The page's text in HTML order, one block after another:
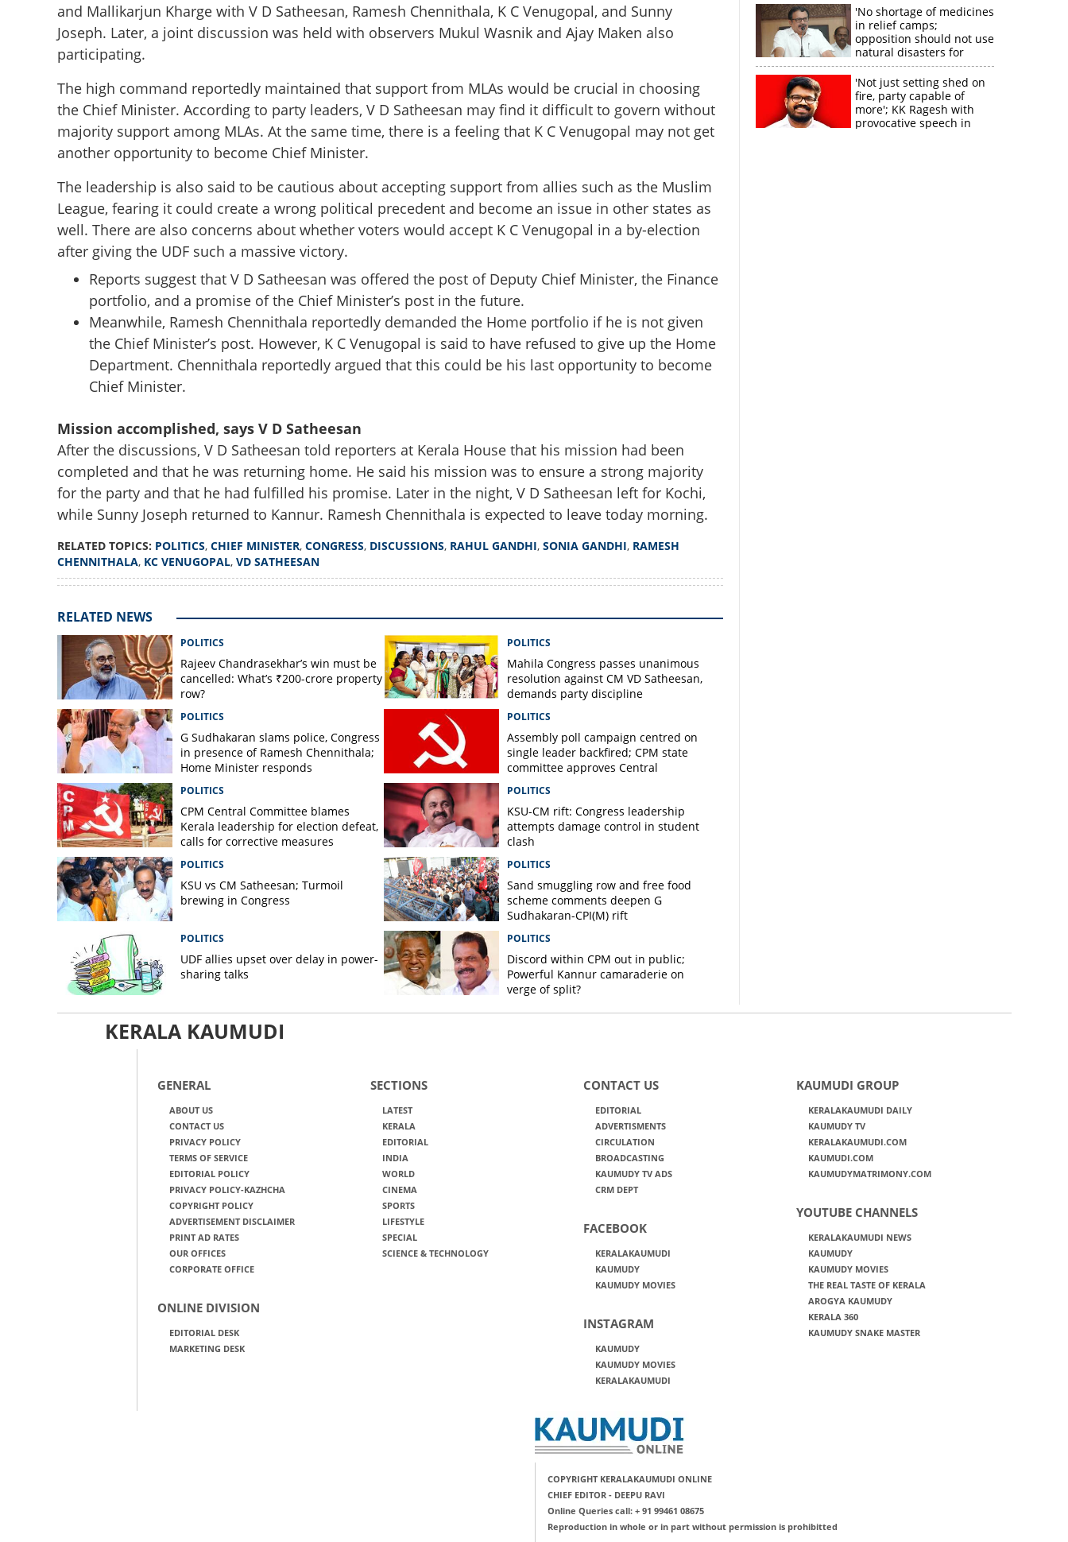
and Mallikarjun Kharge with V D Satheesan, Ramesh Chennithala, K C Venugopal, and Sunny
Joseph. Later, a joint discussion was held with observers Mukul Wasnik and Ajay Maken also
participating.
The high command reportedly maintained that support from MLAs would be crucial in choosing
the Chief Minister. According to party leaders, V D Satheesan may find it difficult to govern without
majority support among MLAs. At the same time, there is a feeling that K C Venugopal may not get
another opportunity to become Chief Minister.
The leadership is also said to be cautious about accepting support from allies such as the Muslim
League, fearing it could create a wrong political precedent and become an issue in other states as
well. There are also concerns about whether voters would accept K C Venugopal in a by-election
after giving the UDF such a massive victory.
Reports suggest that V D Satheesan was offered the post of Deputy Chief Minister, the Finance
portfolio, and a promise of the Chief Minister’s post in the future.
Meanwhile, Ramesh Chennithala reportedly demanded the Home portfolio if he is not given
the Chief Minister’s post. However, K C Venugopal is said to have refused to give up the Home
Department. Chennithala reportedly argued that this could be his last opportunity to become
Chief Minister.
Mission accomplished, says V D Satheesan
After the discussions, V D Satheesan told reporters at Kerala House that his mission had been
completed and that he was returning home. He said his mission was to ensure a strong majority
for the party and that he had fulfilled his promise. Later in the night, V D Satheesan left for Kochi,
while Sunny Joseph returned to Kannur. Ramesh Chennithala is expected to leave today morning.
RELATED TOPICS: POLITICS, CHIEF MINISTER, CONGRESS, DISCUSSIONS, RAHUL GANDHI, SONIA GANDHI, RAMESH
CHENNITHALA, KC VENUGOPAL, VD SATHEESAN
RELATED NEWS
POLITICS
Rajeev Chandrasekhar’s win must be
cancelled: What’s ₹200-crore property
row?
POLITICS
Mahila Congress passes unanimous
resolution against CM VD Satheesan,
demands party discipline
POLITICS
G Sudhakaran slams police, Congress
in presence of Ramesh Chennithala;
Home Minister responds
POLITICS
Assembly poll campaign centred on
single leader backfired; CPM state
committee approves Central
POLITICS
CPM Central Committee blames
Kerala leadership for election defeat,
calls for corrective measures
POLITICS
KSU-CM rift: Congress leadership
attempts damage control in student
clash
POLITICS
KSU vs CM Satheesan; Turmoil
brewing in Congress
POLITICS
Sand smuggling row and free food
scheme comments deepen G
Sudhakaran-CPI(M) rift
POLITICS
UDF allies upset over delay in power-
sharing talks
POLITICS
Discord within CPM out in public;
Powerful Kannur camaraderie on
verge of split?
'No shortage of medicines
in relief camps;
opposition should not use
natural disasters for
political gain'
'Not just setting shed on
fire, party capable of
more'; KK Ragesh with
provocative speech in
KERALA KAUMUDI
GENERAL
ABOUT US
CONTACT US
PRIVACY POLICY
TERMS OF SERVICE
EDITORIAL POLICY
PRIVACY POLICY-KAZHCHA
COPYRIGHT POLICY
ADVERTISEMENT DISCLAIMER
PRINT AD RATES
OUR OFFICES
CORPORATE OFFICE
ONLINE DIVISION
EDITORIAL DESK
MARKETING DESK
SECTIONS
LATEST
KERALA
EDITORIAL
INDIA
WORLD
CINEMA
SPORTS
LIFESTYLE
SPECIAL
SCIENCE & TECHNOLOGY
CONTACT US
EDITORIAL
ADVERTISMENTS
CIRCULATION
BROADCASTING
KAUMUDY TV ADS
CRM DEPT
FACEBOOK
KERALAKAUMUDI
KAUMUDY
KAUMUDY MOVIES
INSTAGRAM
KAUMUDY
KAUMUDY MOVIES
KERALAKAUMUDI
KAUMUDI GROUP
KERALAKAUMUDI DAILY
KAUMUDY TV
KERALAKAUMUDI.COM
KAUMUDI.COM
KAUMUDYMATRIMONY.COM
YOUTUBE CHANNELS
KERALAKAUMUDI NEWS
KAUMUDY
KAUMUDY MOVIES
THE REAL TASTE OF KERALA
AROGYA KAUMUDY
KERALA 360
KAUMUDY SNAKE MASTER
COPYRIGHT KERALAKAUMUDI ONLINE
CHIEF EDITOR - DEEPU RAVI
Online Queries call: + 91 99461 08675
Reproduction in whole or in part without permission is prohibitted
No more fighting on street; CM to be decided
soon, Sonia Gandhi to intervene
×